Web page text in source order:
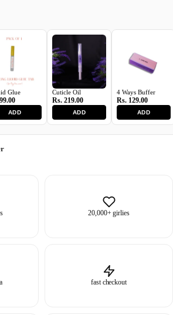
Glue
ADD
Cuticle Oil
Rs. 219.00
ADD
4 Ways Buffer
Rs. 129.00
ADD
20,000+ girlies
fast checkout